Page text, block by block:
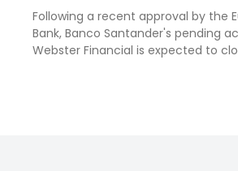
Following a recent approval by the
Bank, Banco Santander's pending
Webster Financial is expected to